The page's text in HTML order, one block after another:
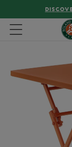
Toggle navigation